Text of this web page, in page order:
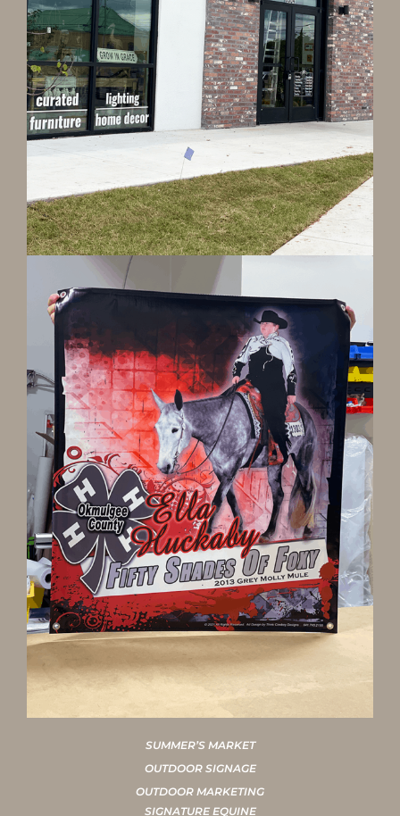
SUMMER’S MARKET
OUTDOOR SIGNAGE
OUTDOOR MARKETING
SIGNATURE EQUINE